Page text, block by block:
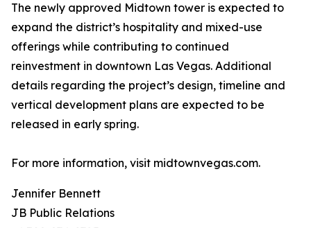
The newly approved Midtown tower is expected to
expand the district’s hospitality and mixed-use
offerings while contributing to continued
reinvestment in downtown Las Vegas. Additional
details regarding the project’s design, timeline and
vertical development plans are expected to be
released in early spring.
For more information, visit midtownvegas.com.
Jennifer Bennett
JB Public Relations